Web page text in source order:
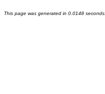
This page was generated in 0.0148 seconds.